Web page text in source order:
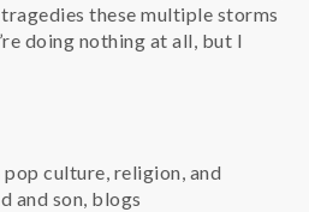
these multiple storms
doing nothing at all, but I
culture, religion, and
and son, blogs